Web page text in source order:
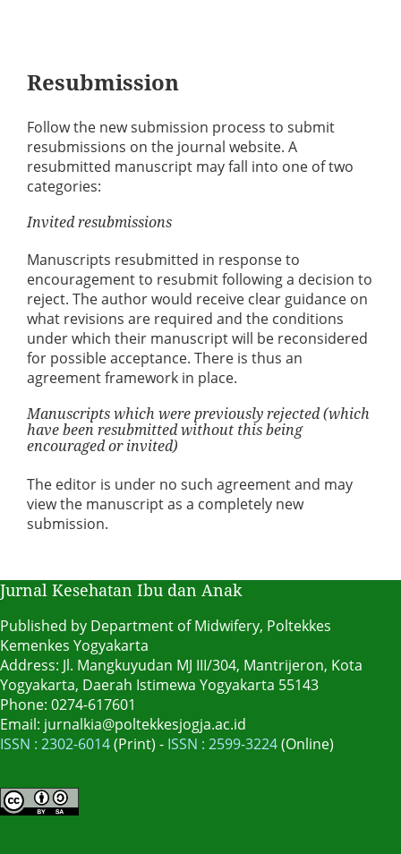
Resubmission
Follow the new submission process to submit
resubmissions on the journal website. A
resubmitted manuscript may fall into one of two
categories:
Invited resubmissions
Manuscripts resubmitted in response to
encouragement to resubmit following a decision to
reject. The author would receive clear guidance on
what revisions are required and the conditions
under which their manuscript will be reconsidered
for possible acceptance. There is thus an
agreement framework in place.
Manuscripts which were previously rejected (which
have been resubmitted without this being
encouraged or invited)
The editor is under no such agreement and may
view the manuscript as a completely new
submission.
Jurnal Kesehatan Ibu dan Anak
Published by Department of Midwifery, Poltekkes
Kemenkes Yogyakarta
Address: Jl. Mangkuyudan MJ III/304, Mantrijeron, Kota
Yogyakarta, Daerah Istimewa Yogyakarta 55143
Phone: 0274-617601
Email: jurnalkia@poltekkesjogja.ac.id
ISSN : 2302-6014(Print) - ISSN : 2599-3224(Online)